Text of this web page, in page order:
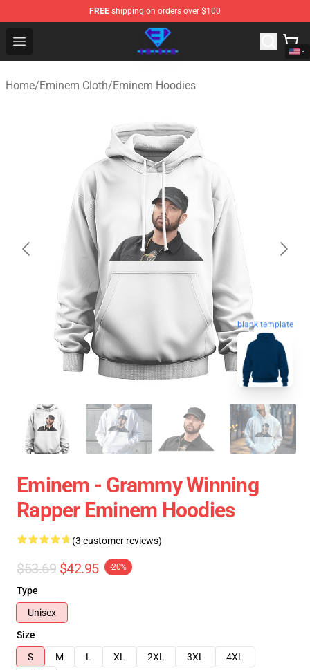
FREE shipping on orders over $100
Open menu
Eminem Store - Official Eminem Merchandise Shop
Home/Eminem Cloth/Eminem Hoodies
blank template
Eminem - Grammy Winning
Rapper Eminem Hoodies
(3 customer reviews)
$53.69 $42.95 -20%
Type
Unisex
Size
S
M L XL 2XL 3XL
4XL